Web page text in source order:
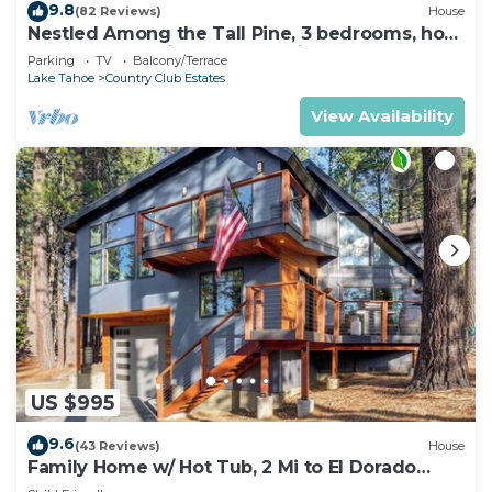
9.8(82 Reviews) House
Nestled Among the Tall Pine, 3 bedrooms, hot
tub, come play in the mountains.
Parking TV
Balcony/Terrace
Lake Tahoe
Country Club Estates
View Availability
US $995
9.6(43 Reviews) House
Family Home w/ Hot Tub, 2 Mi to El Dorado
Beach!